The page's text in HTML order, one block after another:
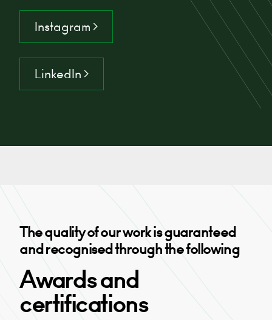
Instagram >
LinkedIn >
The quality of our work is guaranteed
and recognised through the following
Awards and
certifications